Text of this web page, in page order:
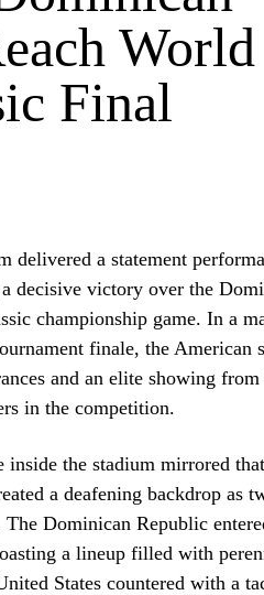
World
Final
delivered a statement
decisive victory over the
championship game. In a
finale, the American
and an elite showing
in the competition.
inside the stadium mirrored
a deafening backdrop as
Dominican Republic
a lineup filled with
States countered with a